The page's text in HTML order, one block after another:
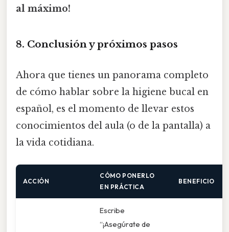
al máximo!
8. Conclusión y próximos pasos
Ahora que tienes un panorama completo
de cómo hablar sobre la higiene bucal en
español, es el momento de llevar estos
conocimientos del aula (o de la pantalla) a
la vida cotidiana.
ACCIÓN
CÓMO PONERLO
EN PRÁCTICA
BENEFICIO
Escribe
“¡Asegúrate de